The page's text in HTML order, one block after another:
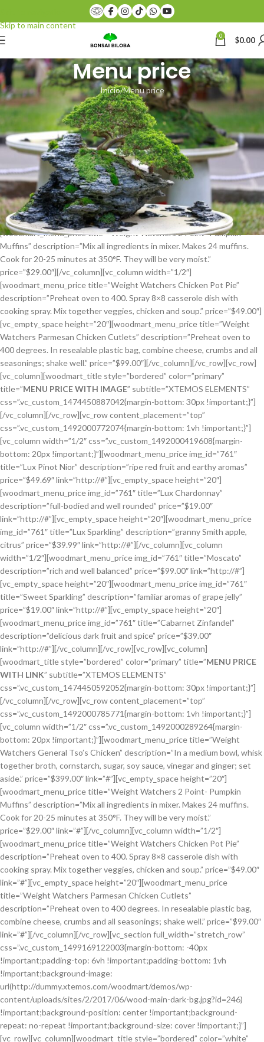
Skip to main content
0 $0.00
Menu price
Inicio Menu price
[vc_row][vc_column][woodmart_title style=”bordered” color=”primary”
title=”
MENU PRICE” subtitle=”XTEMOS ELEMENTS”
css=”.vc_custom_1474450192183{margin-bottom: 30px !important;}”]
[/vc_column][/vc_row][vc_row content_placement=”top”
css=”.vc_custom_1492000766240{margin-bottom: 1vh !important;}”]
[vc_column width=”1/2″ css=”.vc_custom_1492000427261{margin-
bottom: 20px !important;}”][woodmart_menu_price title=”Weight
Watchers General Tso’s Chicken” description=”In a medium bowl, whisk
together broth, cornstarch, sugar, soy sauce, vinegar and ginger; set
aside.” price=”$399.00″][vc_empty_space height=”20″]
[woodmart_menu_price title=”Weight Watchers 2 Point- Pumpkin
Muffins” description=”Mix all ingredients in mixer. Makes 24 muffins.
Cook for 20-25 minutes at 350°F. They will be very moist.”
price=”$29.00″][/vc_column][vc_column width=”1/2″]
[woodmart_menu_price title=”Weight Watchers Chicken Pot Pie”
description=”Preheat oven to 400. Spray 8×8 casserole dish with
cooking spray. Mix together veggies, chicken and soup.” price=”$49.00″]
[vc_empty_space height=”20″][woodmart_menu_price title=”Weight
Watchers Parmesan Chicken Cutlets” description=”Preheat oven to
400 degrees. In resealable plastic bag, combine cheese, crumbs and all
seasonings; shake well.” price=”$99.00″][/vc_column][/vc_row][vc_row]
[vc_column][woodmart_title style=”bordered” color=”primary”
title=”MENU PRICE WITH IMAGE” subtitle=”XTEMOS ELEMENTS”
css=”.vc_custom_1474450887042{margin-bottom: 30px !important;}”]
[/vc_column][/vc_row][vc_row content_placement=”top”
css=”.vc_custom_1492000772074{margin-bottom: 1vh !important;}”]
[vc_column width=”1/2″ css=”.vc_custom_1492000419608{margin-
bottom: 20px !important;}”][woodmart_menu_price img_id=”761″
title=”Lux Pinot Nior” description=”ripe red fruit and earthy aromas”
price=”$49.69″ link=”http://#”][vc_empty_space height=”20″]
[woodmart_menu_price img_id=”761″ title=”Lux Chardonnay”
description=”full-bodied and well rounded” price=”$19.00″
link=”http://#”][vc_empty_space height=”20″][woodmart_menu_price
img_id=”761″ title=”Lux Sparkling” description=”granny Smith apple,
citrus” price=”$39.99″ link=”http://#”][/vc_column][vc_column
width=”1/2″][woodmart_menu_price img_id=”761″ title=”Moscato”
description=”rich and well balanced” price=”$99.00″ link=”http://#”]
[vc_empty_space height=”20″][woodmart_menu_price img_id=”761″
title=”Sweet Sparkling” description=”familiar aromas of grape jelly”
price=”$19.00″ link=”http://#”][vc_empty_space height=”20″]
[woodmart_menu_price img_id=”761″ title=”Cabarnet Zinfandel”
description=”delicious dark fruit and spice” price=”$39.00″
link=”http://#”][/vc_column][/vc_row][vc_row][vc_column]
[woodmart_title style=”bordered” color=”primary” title=”MENU PRICE
WITH LINK” subtitle=”XTEMOS ELEMENTS”
css=”.vc_custom_1474450592052{margin-bottom: 30px !important;}”]
[/vc_column][/vc_row][vc_row content_placement=”top”
css=”.vc_custom_1492000785771{margin-bottom: 1vh !important;}”]
[vc_column width=”1/2″ css=”.vc_custom_1492000289264{margin-
bottom: 20px !important;}”][woodmart_menu_price title=”Weight
Watchers General Tso’s Chicken” description=”In a medium bowl, whisk
together broth, cornstarch, sugar, soy sauce, vinegar and ginger; set
aside.” price=”$399.00″ link=”#”][vc_empty_space height=”20″]
[woodmart_menu_price title=”Weight Watchers 2 Point- Pumpkin
Muffins” description=”Mix all ingredients in mixer. Makes 24 muffins.
Cook for 20-25 minutes at 350°F. They will be very moist.”
price=”$29.00″ link=”#”][/vc_column][vc_column width=”1/2″]
[woodmart_menu_price title=”Weight Watchers Chicken Pot Pie”
description=”Preheat oven to 400. Spray 8×8 casserole dish with
cooking spray. Mix together veggies, chicken and soup.” price=”$49.00″
link=”#”][vc_empty_space height=”20″][woodmart_menu_price
title=”Weight Watchers Parmesan Chicken Cutlets”
description=”Preheat oven to 400 degrees. In resealable plastic bag,
combine cheese, crumbs and all seasonings; shake well.” price=”$99.00″
link=”#”][/vc_column][/vc_row][vc_section full_width=”stretch_row”
css=”.vc_custom_1499169122003{margin-bottom: -40px
!important;padding-top: 6vh !important;padding-bottom: 1vh
!important;background-image:
url(http://dummy.xtemos.com/woodmart/demos/wp-
content/uploads/sites/2/2017/06/wood-main-dark-bg.jpg?id=246)
!important;background-position: center !important;background-
repeat: no-repeat !important;background-size: cover !important;}”]
[vc_row][vc_column][woodmart_title style=”bordered” color=”white”